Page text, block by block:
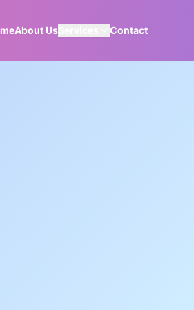
About UsServices Contact